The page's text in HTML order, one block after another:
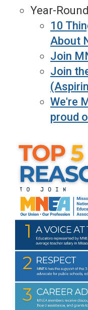
Year-
10
About
Join
Join
We're
proud